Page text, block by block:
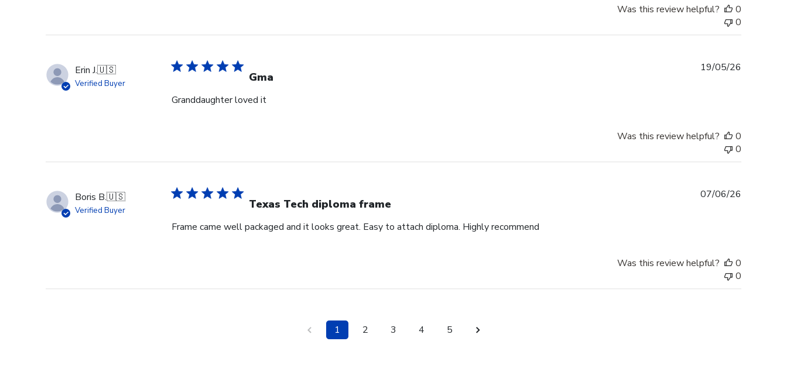
Was this review helpful?
0
0
Erin J.🇺🇸
Verified Buyer Gma
Granddaughter loved it
19/05/26
Was this review helpful?
0
0
Boris B.🇺🇸
Verified Buyer Texas Tech diploma frame
Frame came well packaged and it looks great. Easy to attach diploma. Highly recommend
07/06/26
Was this review helpful?
0
0
1 2 3 4 5